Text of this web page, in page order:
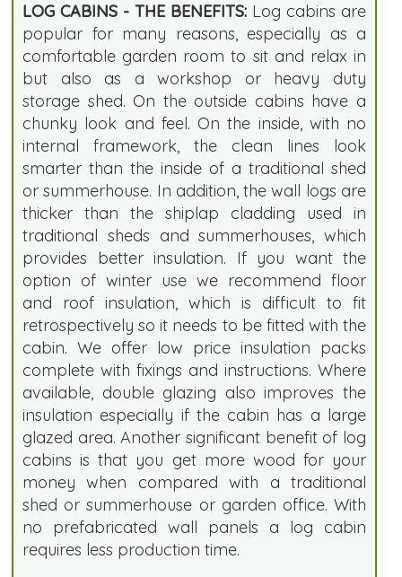
LOG CABINS - THE BENEFITS: Log cabins are
popular for many reasons, especially as a
comfortable garden room to sit and relax in
but also as a workshop or heavy duty
storage shed. On the outside cabins have a
chunky look and feel. On the inside, with no
internal framework, the clean lines look
smarter than the inside of a traditional shed
or summerhouse. In addition, the wall logs are
thicker than the shiplap cladding used in
traditional sheds and summerhouses, which
provides better insulation. If you want the
option of winter use we recommend floor
and roof insulation, which is difficult to fit
retrospectively so it needs to be fitted with the
cabin. We offer low price insulation packs
complete with fixings and instructions. Where
available, double glazing also improves the
insulation especially if the cabin has a large
glazed area. Another significant benefit of log
cabins is that you get more wood for your
money when compared with a traditional
shed or summerhouse or garden office. With
no prefabricated wall panels a log cabin
requires less production time.